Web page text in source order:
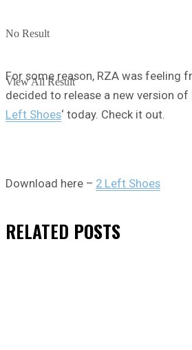
No Result
View All Result
For some reason, RZA was feeling
decided to release a new version of
Left Shoes‘ today. Check it out.
Download here – 2 Left Shoes
RELATED POSTS